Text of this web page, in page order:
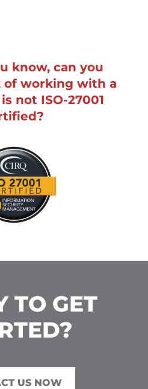
know, can you
working with a
not ISO-27001
TO GET
US NOW